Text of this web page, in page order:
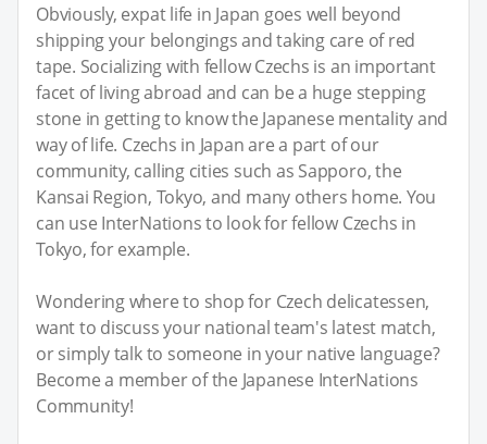
Obviously, expat life in Japan goes well beyond
shipping your belongings and taking care of red
tape. Socializing with fellow Czechs is an important
facet of living abroad and can be a huge stepping
stone in getting to know the Japanese mentality and
way of life. Czechs in Japan are a part of our
community, calling cities such as Sapporo, the
Kansai Region, Tokyo, and many others home. You
can use InterNations to look for fellow Czechs in
Tokyo, for example.
Wondering where to shop for Czech delicatessen,
want to discuss your national team's latest match,
or simply talk to someone in your native language?
Become a member of the Japanese InterNations
Community!